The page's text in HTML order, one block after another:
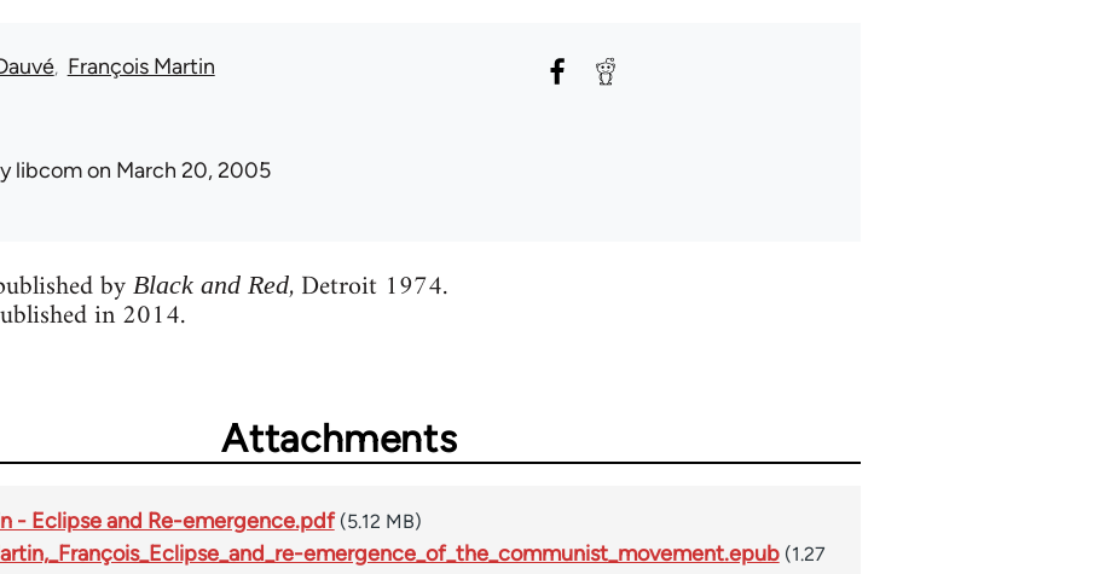
François Martin
libcomon March 20, 2005
by Black and Red, Detroit 1974.
in 2014.
Attachments
- Eclipse and Re-emergence.pdf (5.12 MB)
emergence_of_the_communist_movement.epub (1.27